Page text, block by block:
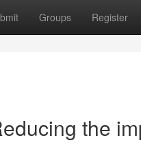
Groups Register
the